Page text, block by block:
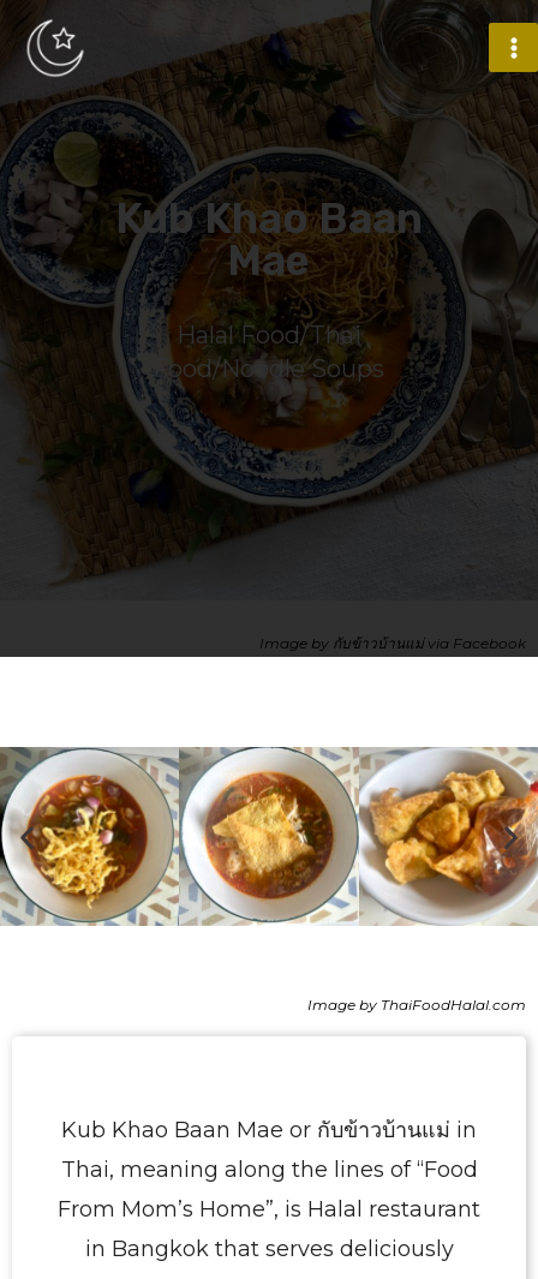
Kub Khao Baan
Mae
Halal Food/Thai
Food/Noodle Soups
Image by กับข้าวบ้านแม่ via Facebook
Image by ThaiFoodHalal.com
Kub Khao Baan Mae or กับข้าวบ้านแม่ in
Thai, meaning along the lines of “Food
From Mom’s Home”, is Halal restaurant
in Bangkok that serves deliciously